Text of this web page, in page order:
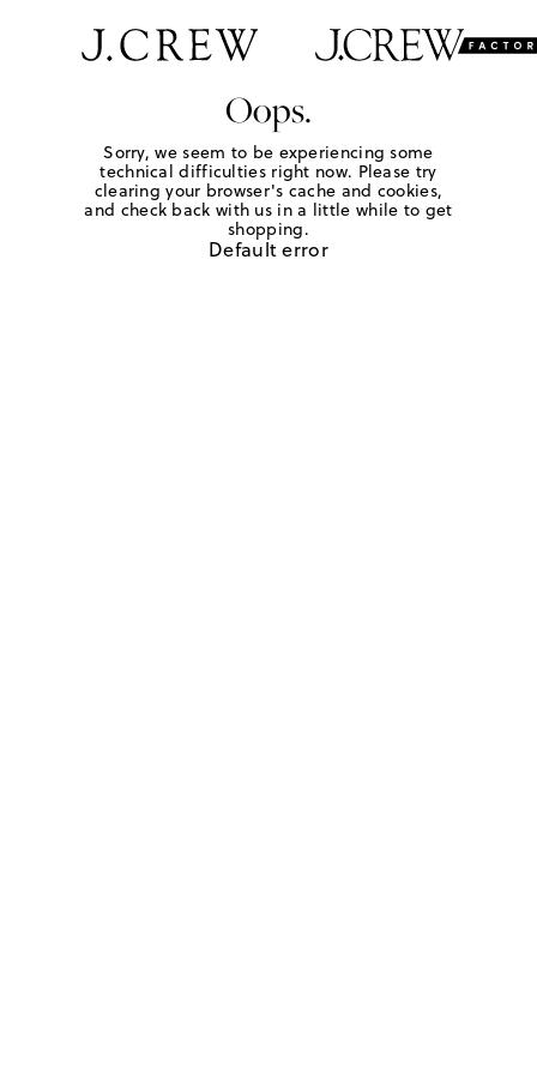
Oops.
Sorry, we seem to be experiencing some
technical difficulties right now. Please try
clearing your browser's cache and cookies,
and check back with us in a little while to get
shopping.
Default error